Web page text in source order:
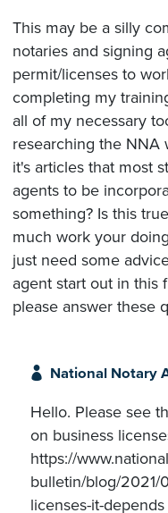
This may be a silly
notaries and signing
permit/licenses to
completing my
all of my necessary
researching the NNA
it's articles that most
agents to be
something? Is this
much work your
just need some
agent start out in this
please answer these
National Notary
Hello. Please see
on business
https://
bulletin/blog/2021/
licenses-it-depends